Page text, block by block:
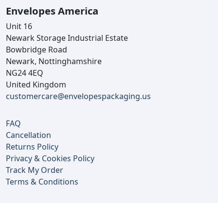
Envelopes America
Unit 16
Newark Storage Industrial Estate
Bowbridge Road
Newark, Nottinghamshire
NG24 4EQ
United Kingdom
customercare@envelopespackaging.us
FAQ
Cancellation
Returns Policy
Privacy & Cookies Policy
Track My Order
Terms & Conditions